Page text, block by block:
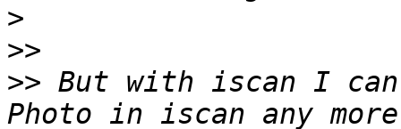
>
>>
>> But with iscan I